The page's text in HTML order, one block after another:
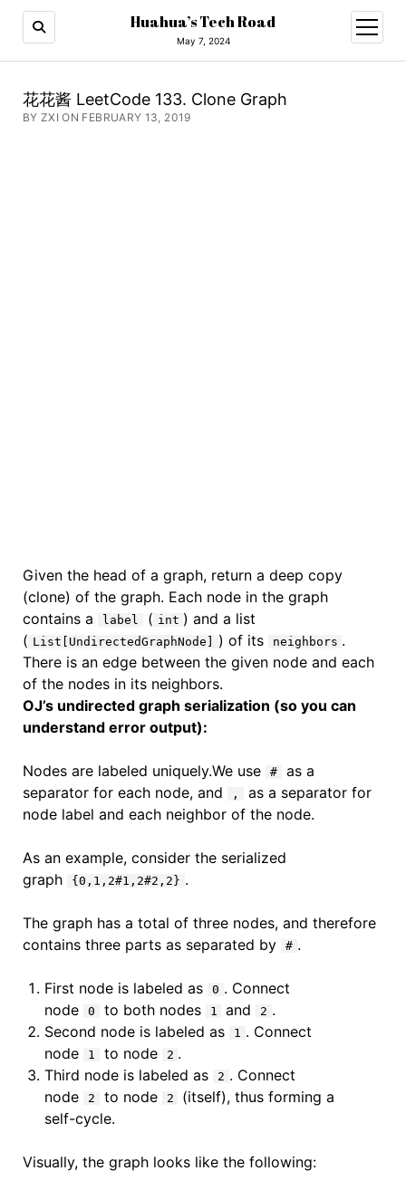
Huahua’s Tech Road
May 7, 2024
open
menu
花花酱 LeetCode 133. Clone Graph
BY ZXI ON FEBRUARY 13, 2019
Given the head of a graph, return a deep copy
(clone) of the graph. Each node in the graph
contains a
label ( int ) and a list
( List[UndirectedGraphNode] ) of its neighbors .
There is an edge between the given node and each
of the nodes in its neighbors.
OJ’s undirected graph serialization (so you can
understand error output):
Nodes are labeled uniquely.We use #
as a
separator for each node, and
,
as a separator for
node label and each neighbor of the node.
As an example, consider the serialized
graph
{0,1,2#1,2#2,2} .
The graph has a total of three nodes, and therefore
contains three parts as separated by
# .
First node is labeled as 0 . Connect
node
0 to both nodes 1 and 2 .
Second node is labeled as
1 . Connect
node
1 to node 2 .
Third node is labeled as
2 . Connect
node
2 to node 2
(itself), thus forming a
self-cycle.
Visually, the graph looks like the following: